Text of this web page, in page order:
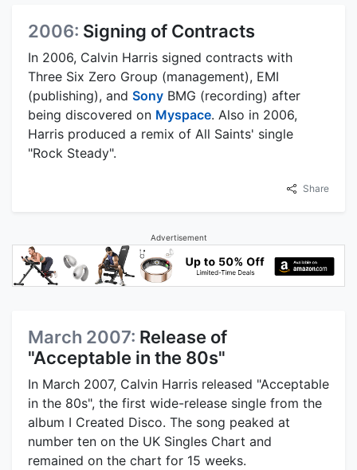
2006: Signing of Contracts
In 2006, Calvin Harris signed contracts with
Three Six Zero Group (management), EMI
(publishing), and Sony BMG (recording) after
being discovered on Myspace. Also in 2006,
Harris produced a remix of All Saints' single
"Rock Steady".
Share
Advertisement
March 2007: Release of
"Acceptable in the 80s"
In March 2007, Calvin Harris released "Acceptable
in the 80s", the first wide-release single from the
album I Created Disco. The song peaked at
number ten on the UK Singles Chart and
remained on the chart for 15 weeks.